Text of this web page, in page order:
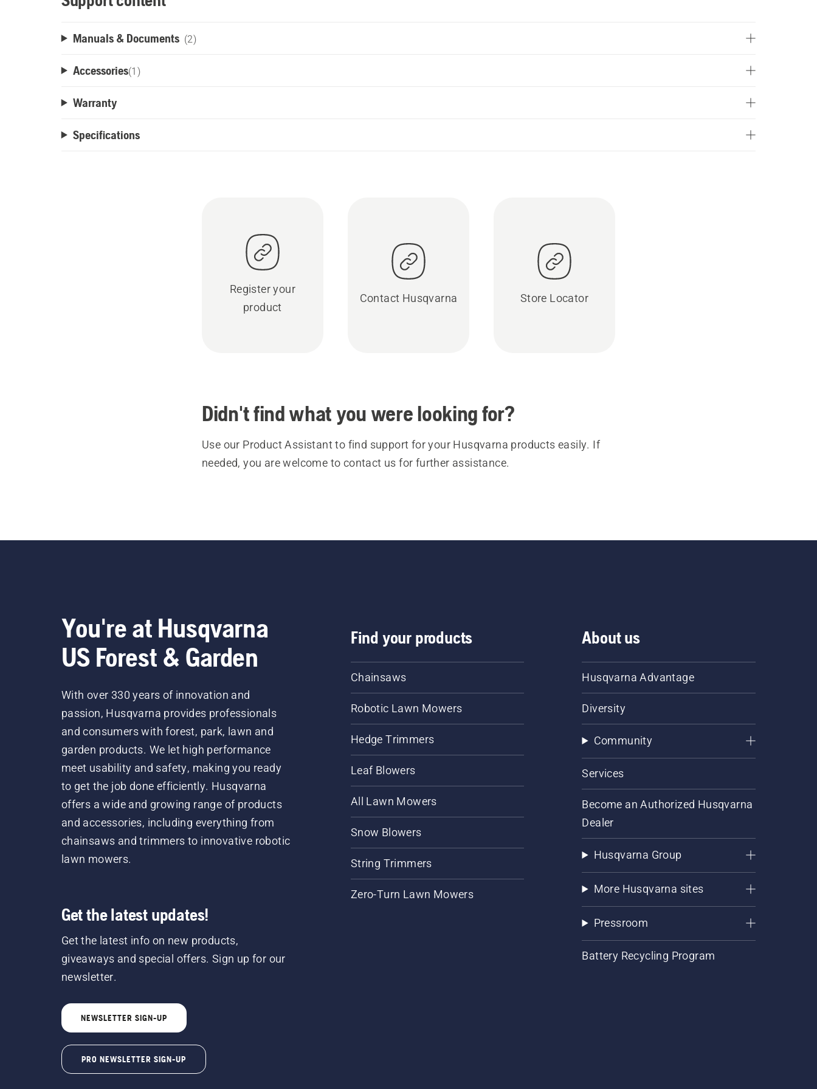
Manuals & Documents (2)
Accessories(1 )
Warranty
Specifications
Register your
product
Contact Husqvarna Store Locator
Didn't find what you were looking for?
Use our Product Assistant to find support for your Husqvarna products easily. If
needed, you are welcome to contact us for further assistance.
You're at Husqvarna
US Forest & Garden
With over 330 years of innovation and
passion, Husqvarna provides professionals
and consumers with forest, park, lawn and
garden products. We let high performance
meet usability and safety, making you ready
to get the job done efficiently. Husqvarna
offers a wide and growing range of products
and accessories, including everything from
chainsaws and trimmers to innovative robotic
lawn mowers.
Get the latest updates!
Get the latest info on new products,
giveaways and special offers. Sign up for our
newsletter.
NEWSLETTER SIGN-UP
PRO NEWSLETTER SIGN-UP
Find your products
Chainsaws
Robotic Lawn Mowers
Hedge Trimmers
Leaf Blowers
All Lawn Mowers
Snow Blowers
String Trimmers
Zero-Turn Lawn Mowers
About us
Husqvarna Advantage
Diversity
Community
Services
Become an Authorized Husqvarna
Dealer
Husqvarna Group
More Husqvarna sites
Pressroom
Battery Recycling Program